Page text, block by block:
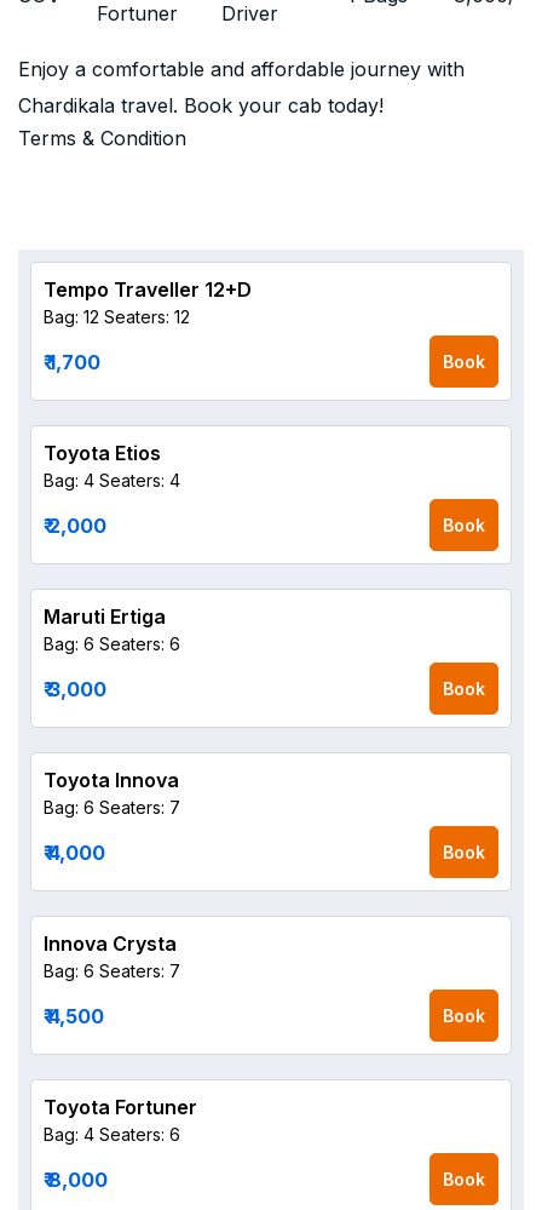
Fortuner Driver
Enjoy a comfortable and affordable journey with
Chardikala travel. Book your cab today!
Terms & Condition
Tempo Traveller 12+D
Bag: 12 Seaters: 12
₹ 1,700 Book
Toyota Etios
Bag: 4 Seaters: 4
₹ 2,000 Book
Maruti Ertiga
Bag: 6 Seaters: 6
₹ 3,000 Book
Toyota Innova
Bag: 6 Seaters: 7
₹ 4,000 Book
Innova Crysta
Bag: 6 Seaters: 7
₹ 4,500 Book
Toyota Fortuner
Bag: 4 Seaters: 6
₹ 8,000 Book